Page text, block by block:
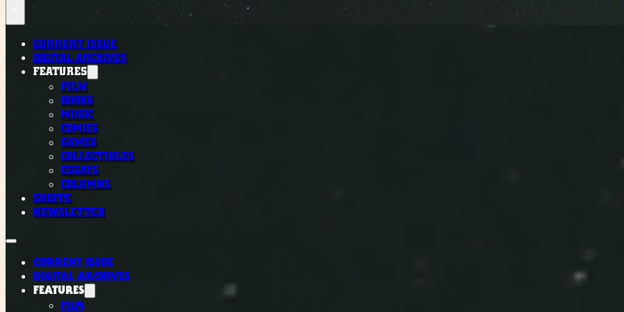
CURRENT ISSUE
DIGITAL ARCHIVES
FEATURES
FILM
BOOKS
MUSIC
COMICS
GAMES
COLLECTIBLES
ESSAYS
COLUMNS
SHOPPE
NEWSLETTER
CURRENT ISSUE
DIGITAL ARCHIVES
FEATURES
FILM